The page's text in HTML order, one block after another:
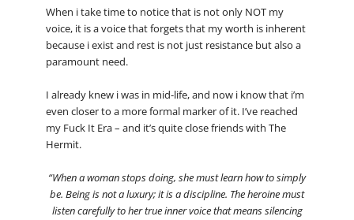
When i take time to notice that is not only NOT my
voice, it is a voice that forgets that my worth is inherent
because i exist and rest is not just resistance but also a
paramount need.
I already knew i was in mid-life, and now i know that i’m
even closer to a more formal marker of it. I’ve reached
my Fuck It Era – and it’s quite close friends with The
Hermit.
“When a woman stops doing, she must learn how to simply
be. Being is not a luxury; it is a discipline. The heroine must
listen carefully to her true inner voice that means silencing